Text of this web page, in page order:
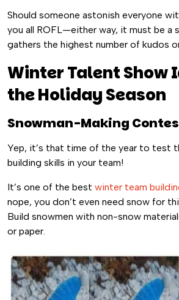
Should someone astonish everyone
you all ROFL—either way, it must be a
gathers the highest number of kudos
Winter Talent Show
the Holiday Season
Snowman-Making
Yep, it’s that time of the year to test
building skills in your team!
It’s one of the best winter team
nope, you don’t even need snow for
Build snowmen with non-snow
or paper.